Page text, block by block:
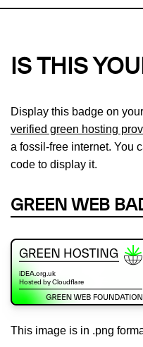
IS THIS
Display this badge on
verified green hosting
a fossil-free internet. You
code to display it.
GREEN WEB
This image is in .png